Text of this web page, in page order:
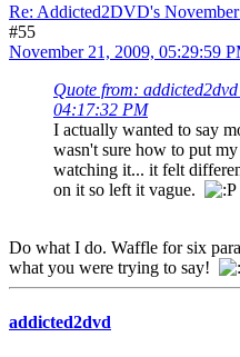
Re: Addicted2DVD's
#55
November 21, 2009, 05:29:59
Quote from:
04:17:32 PM
I actually wanted to say
wasn't sure how to put
watching it... it felt
on it so left it vague.
Do what I do. Waffle for six
what you were trying to say!
addicted2dvd